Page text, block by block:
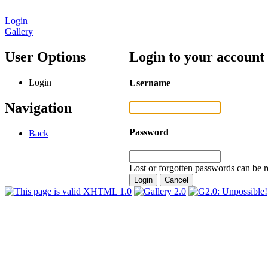
Login
Gallery
User Options
Login
Navigation
Back
Login to your account
Username
Password
Lost or forgotten passwords can be